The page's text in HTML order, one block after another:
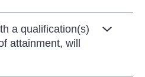
a qualification(s)
attainment, will